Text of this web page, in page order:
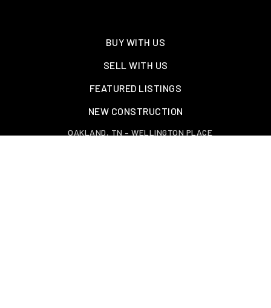
BUY WITH US
SELL WITH US
FEATURED LISTINGS
NEW CONSTRUCTION
OAKLAND, TN – WELLINGTON PLACE